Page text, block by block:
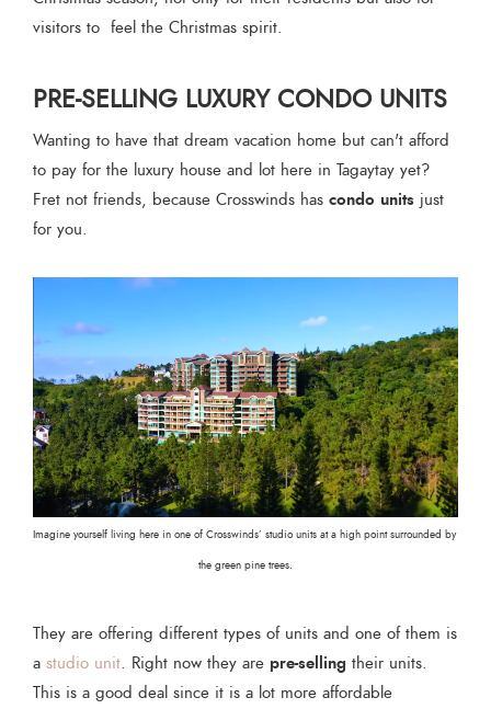
visitors to feel the Christmas spirit.
PRE-SELLING LUXURY CONDO UNITS
Wanting to have that dream vacation home but can't afford
to pay for the luxury house and lot here in Tagaytay yet?
Fret not friends, because Crosswinds has condo unitsjust
for you.
Imagine yourself living here in one of Crosswinds’ studio units at a high point surrounded by
the green pine trees.
They are offering different types of units and one of them is
a studio unit. Right now they are pre-selling their units.
This is a good deal since it is a lot more affordable